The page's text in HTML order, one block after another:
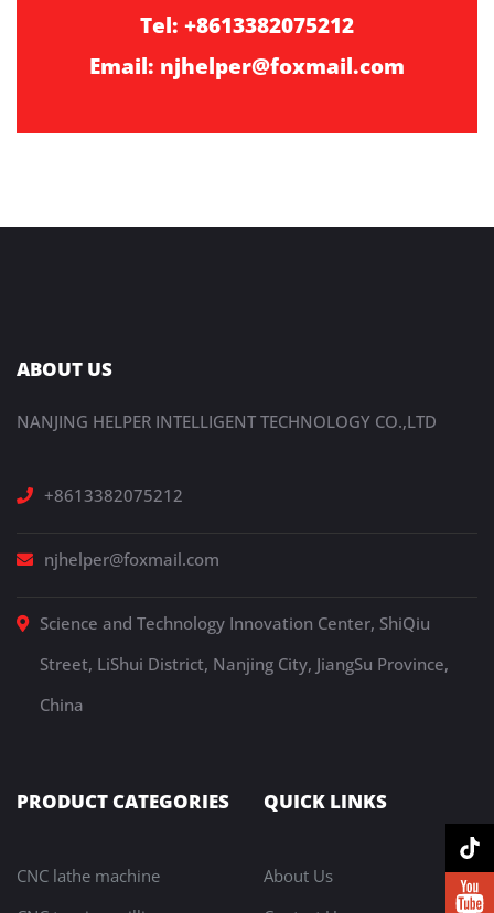
Tel: +8613382075212
Email: njhelper@foxmail.com
ABOUT US
NANJING HELPER INTELLIGENT TECHNOLOGY CO.,LTD
+8613382075212
njhelper@foxmail.com
Science and Technology Innovation Center, ShiQiu
Street, LiShui District, Nanjing City, JiangSu Province,
China
PRODUCT CATEGORIES
CNC lathe machine
QUICK LINKS
About Us